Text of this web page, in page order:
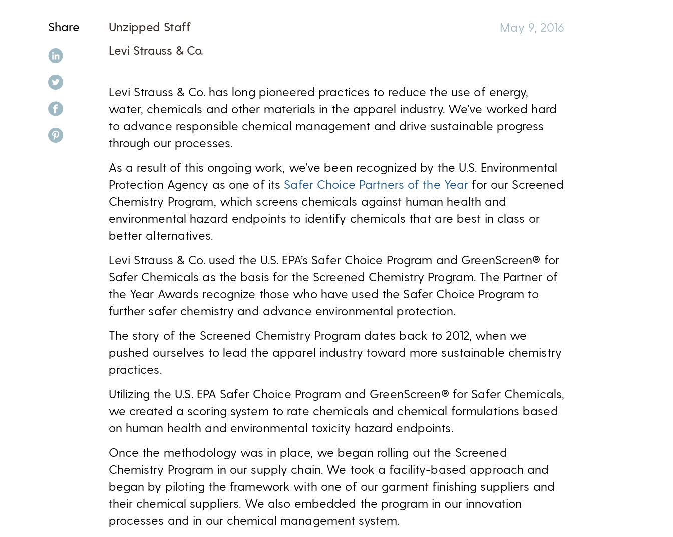
Share
share on linkedin
share on twitter
share on facebook
share on pinterest
Unzipped Staff
Levi Strauss & Co.
May 9, 2016
Levi Strauss & Co. has long pioneered practices to reduce the use of energy,
water, chemicals and other materials in the apparel industry. We’ve worked hard
to advance responsible chemical management and drive sustainable progress
through our processes.
As a result of this ongoing work, we’ve been recognized by the U.S. Environmental
Protection Agency as one of its Safer Choice Partners of the Year for our Screened
Chemistry Program, which screens chemicals against human health and
environmental hazard endpoints to identify chemicals that are best in class or
better alternatives.
Levi Strauss & Co. used the U.S. EPA’s Safer Choice Program and GreenScreen® for
Safer Chemicals as the basis for the Screened Chemistry Program. The Partner of
the Year Awards recognize those who have used the Safer Choice Program to
further safer chemistry and advance environmental protection.
The story of the Screened Chemistry Program dates back to 2012, when we
pushed ourselves to lead the apparel industry toward more sustainable chemistry
practices.
Utilizing the U.S. EPA Safer Choice Program and GreenScreen® for Safer Chemicals,
we created a scoring system to rate chemicals and chemical formulations based
on human health and environmental toxicity hazard endpoints.
Once the methodology was in place, we began rolling out the Screened
Chemistry Program in our supply chain. We took a facility-based approach and
began by piloting the framework with one of our garment finishing suppliers and
their chemical suppliers. We also embedded the program in our innovation
processes and in our chemical management system.